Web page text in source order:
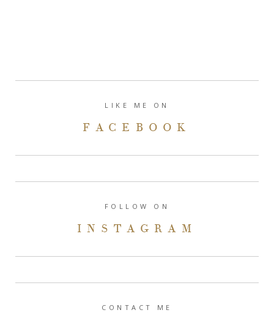
LIKE ME ON
FACEBOOK
FOLLOW ON
INSTAGRAM
CONTACT ME